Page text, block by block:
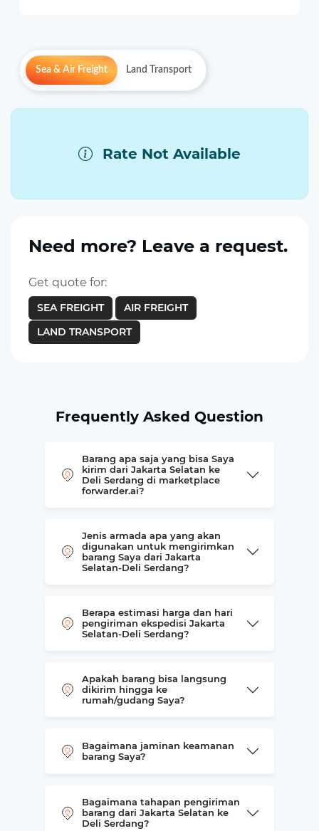
Sea & Air Freight Land Transport
Rate Not Available
Need more? Leave a request.
Get quote for:
SEA FREIGHT
AIR FREIGHT
LAND TRANSPORT
Frequently Asked Question
Barang apa saja yang bisa Saya
kirim dari Jakarta Selatan ke
Deli Serdang di marketplace
forwarder.ai?
Jenis armada apa yang akan
digunakan untuk mengirimkan
barang Saya dari Jakarta
Selatan-Deli Serdang?
Berapa estimasi harga dan hari
pengiriman ekspedisi Jakarta
Selatan-Deli Serdang?
Apakah barang bisa langsung
dikirim hingga ke
rumah/gudang Saya?
Bagaimana jaminan keamanan
barang Saya?
Bagaimana tahapan pengiriman
barang dari Jakarta Selatan ke
Deli Serdang?